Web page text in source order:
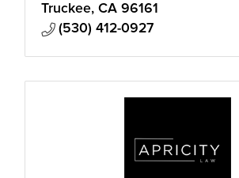
reach out. Relaxed luxury
trust.
Truckee CA 96161
(530) 412-0927